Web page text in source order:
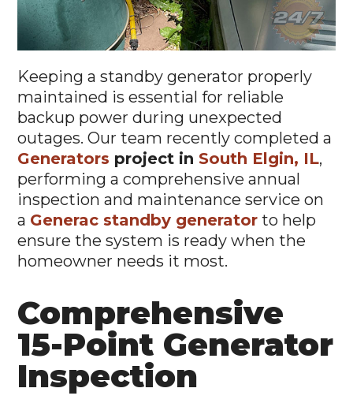
Keeping a standby generator properly
maintained is essential for reliable
backup power during unexpected
outages. Our team recently completed a
Generators project in South Elgin, IL,
performing a comprehensive annual
inspection and maintenance service on
a Generac standby generator to help
ensure the system is ready when the
homeowner needs it most.
Comprehensive
15-Point Generator
Inspection